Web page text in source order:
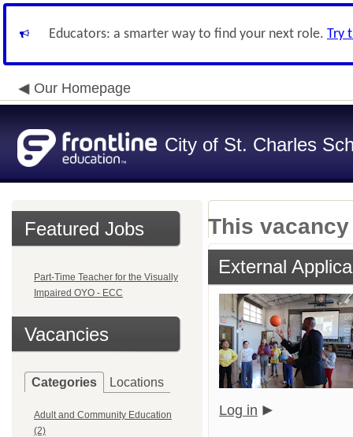
Educators: a smarter way to find your next role. Try
Our Homepage
City of St. Charles
Featured Jobs
Part-Time Teacher for the Visually
Impaired OYO - ECC
Vacancies
Categories Locations
Adult and Community Education
(2)
This
External
Log in